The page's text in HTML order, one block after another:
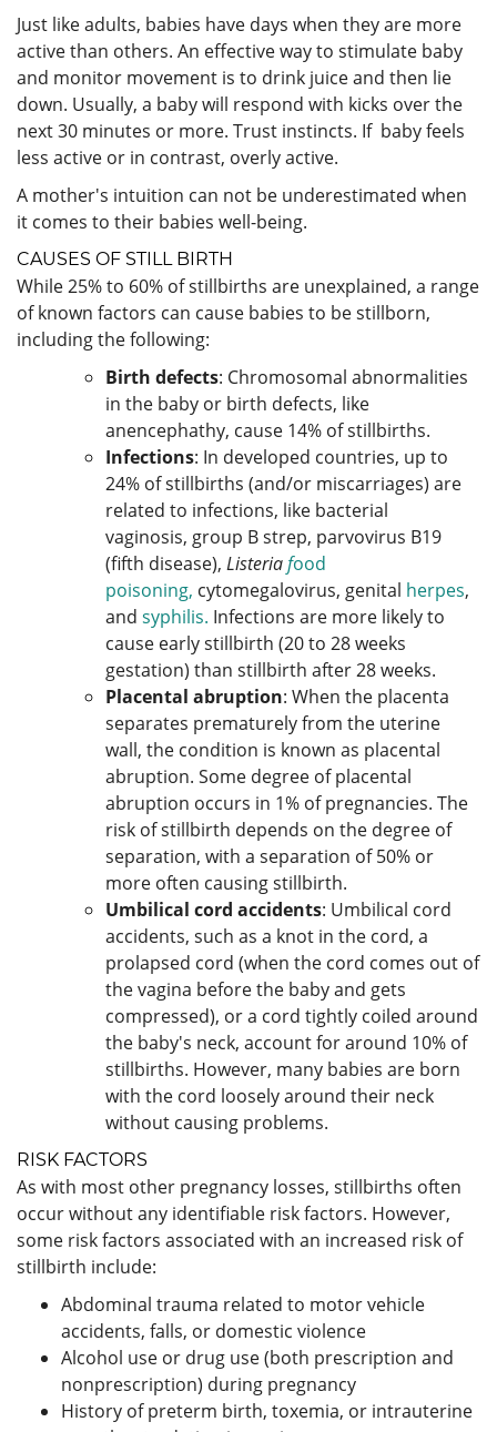
Just like adults, babies have days when they are more
active than others. An effective way to stimulate baby
and monitor movement is to drink juice and then lie
down. Usually, a baby will respond with kicks over the
next 30 minutes or more. Trust instincts. If baby feels
less active or in contrast, overly active.
A mother's intuition can not be underestimated when
it comes to their babies well-being.
CAUSES OF STILL BIRTH
While 25% to 60% of stillbirths are unexplained, a range
of known factors can cause babies to be stillborn,
including the following:
Birth defects: Chromosomal abnormalities
in the baby or birth defects, like
anencephathy, cause 14% of stillbirths.
Infections: In developed countries, up to
24% of stillbirths (and/or miscarriages) are
related to infections, like bacterial
vaginosis, group B strep, parvovirus B19
(fifth disease), Listeriafood
poisoning, cytomegalovirus, genital herpes,
and syphilis. Infections are more likely to
cause early stillbirth (20 to 28 weeks
gestation) than stillbirth after 28 weeks.
Placental abruption: When the placenta
separates prematurely from the uterine
wall, the condition is known as placental
abruption. Some degree of placental
abruption occurs in 1% of pregnancies. The
risk of stillbirth depends on the degree of
separation, with a separation of 50% or
more often causing stillbirth.
Umbilical cord accidents: Umbilical cord
accidents, such as a knot in the cord, a
prolapsed cord (when the cord comes out of
the vagina before the baby and gets
compressed), or a cord tightly coiled around
the baby's neck, account for around 10% of
stillbirths. However, many babies are born
with the cord loosely around their neck
without causing problems.
RISK FACTORS
As with most other pregnancy losses, stillbirths often
occur without any identifiable risk factors. However,
some risk factors associated with an increased risk of
stillbirth include:
Abdominal trauma related to motor vehicle
accidents, falls, or domestic violence
Alcohol use or drug use (both prescription and
nonprescription) during pregnancy
History of preterm birth, toxemia, or intrauterine